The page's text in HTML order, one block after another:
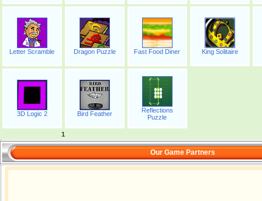
Letter Scramble Dragon Puzzle Fast Food Diner King Solitaire
3D Logic 2 Bird Feather
Reflections
Puzzle
1
Our Game Partners